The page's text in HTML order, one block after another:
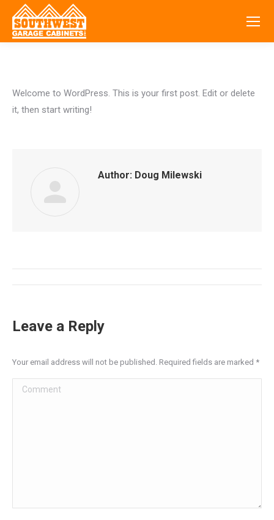
Welcome to WordPress. This is your first post. Edit or delete
it, then start writing!
Author: Doug Milewski
Post
Leave a Reply
Your email address will not be published. Required fields are marked *
Comment